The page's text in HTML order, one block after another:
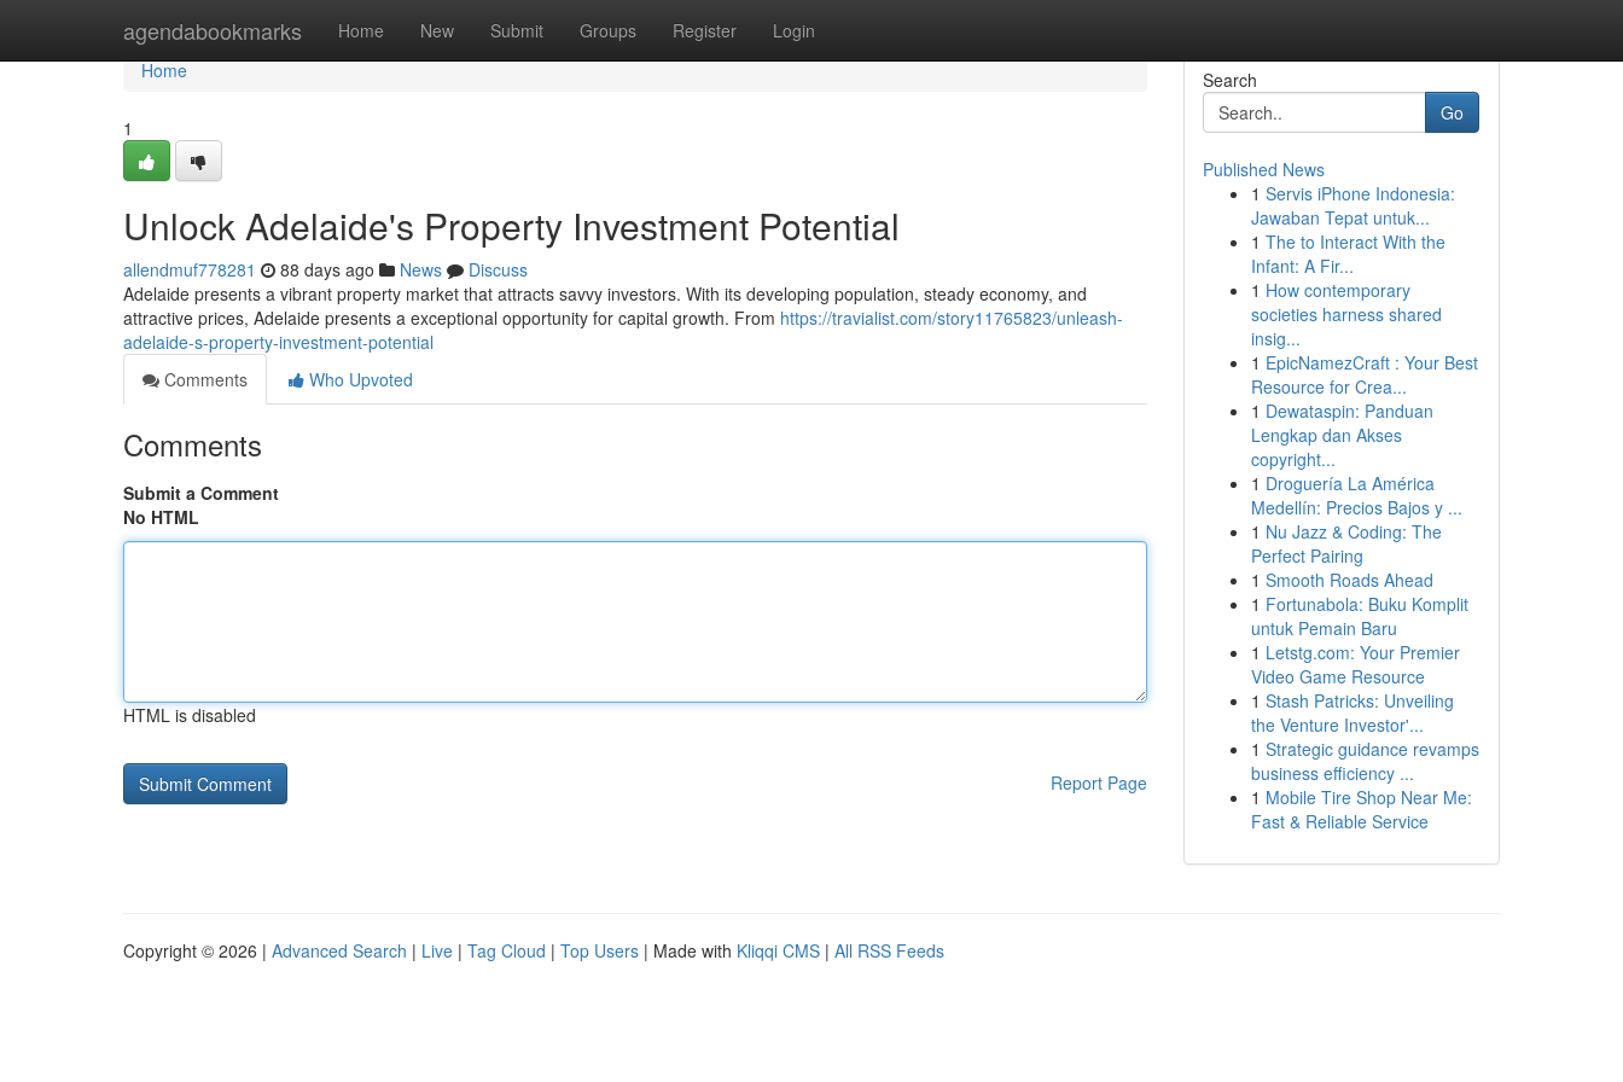
agendabookmarks Home New Submit Groups Register Login
Home
Home
1
Unlock Adelaide's Property Investment Potential
allendmuf778281 88 days ago News
Discuss
Adelaide presents a vibrant property market that attracts savvy investors. With its developing population, steady economy, and
attractive prices, Adelaide presents a exceptional opportunity for capital growth. From https://travialist.com/story11765823/unleash-
adelaide-s-property-investment-potential
Comments
Who Upvoted
Comments
Submit a Comment
No HTML
HTML is disabled
Report Page
Search
Go
Published News
1 Servis iPhone Indonesia:
Jawaban Tepat untuk...
1 The to Interact With the
Infant: A Fir...
1 How contemporary
societies harness shared
insig...
1 EpicNamezCraft : Your Best
Resource for Crea...
1 Dewataspin: Panduan
Lengkap dan Akses
copyright...
1 Droguería La América
Medellín: Precios Bajos y ...
1 Nu Jazz & Coding: The
Perfect Pairing
1 Smooth Roads Ahead
1 Fortunabola: Buku Komplit
untuk Pemain Baru
1 Letstg.com: Your Premier
Video Game Resource
1 Stash Patricks: Unveiling
the Venture Investor'...
1 Strategic guidance revamps
business efficiency ...
1 Mobile Tire Shop Near Me:
Fast & Reliable Service
Copyright © 2026 | Advanced Search | Live | Tag Cloud | Top Users | Made with Kliqqi CMS | All RSS Feeds